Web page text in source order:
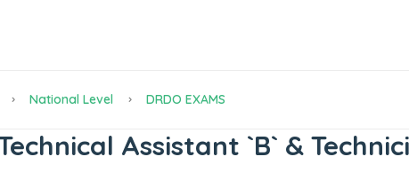
National Level DRDO EXAMS
Technical Assistant `B` &